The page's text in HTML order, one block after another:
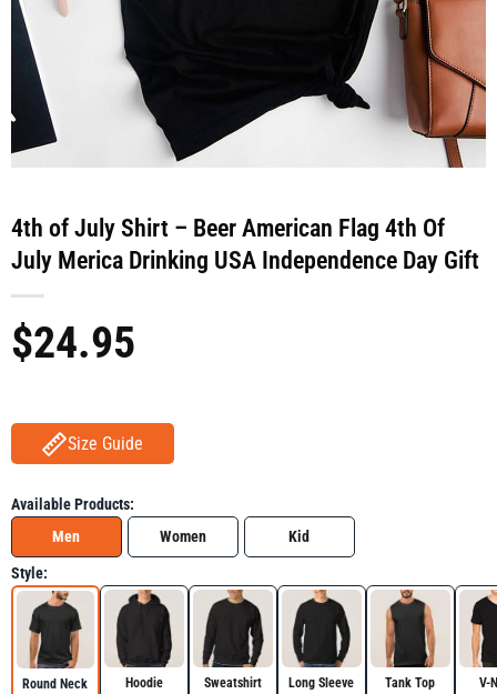
4th of July Shirt – Beer American Flag 4th Of
July Merica Drinking USA Independence Day Gift
$24.95
Size Guide
Available Products:
Men
Women Kid
Style:
Round Neck Hoodie Sweatshirt Long Sleeve Tank Top V-